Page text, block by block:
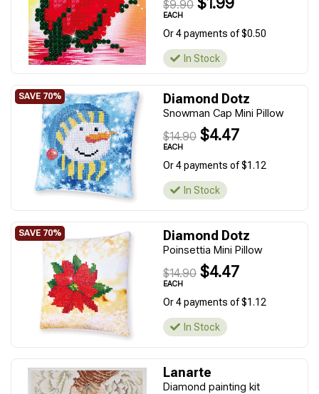
$9.90
EACH
Or 4 payments of $0.50
In Stock
Diamond Dotz
Snowman Cap Mini Pillow
$14.90 $4.47
EACH
Or 4 payments of $1.12
In Stock
Diamond Dotz
Poinsettia Mini Pillow
$14.90 $4.47
EACH
Or 4 payments of $1.12
In Stock
Lanarte
Diamond painting kit